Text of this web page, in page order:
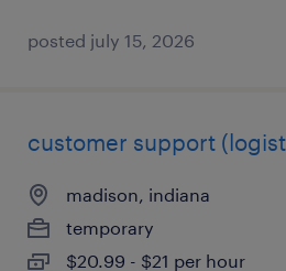
posted july 15, 2026
customer support
madison, indiana
temporary
$20.99 - $21 per hour